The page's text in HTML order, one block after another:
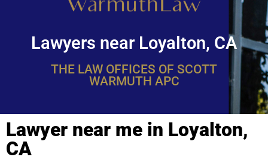
Lawyers near Loyalton, CA
THE LAW OFFICES OF SCOTT
WARMUTH APC
Lawyer near me in Loyalton,
CA